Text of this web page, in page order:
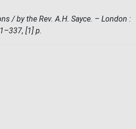
/ by the Rev. A.H. Sayce. – London :
[1] p.